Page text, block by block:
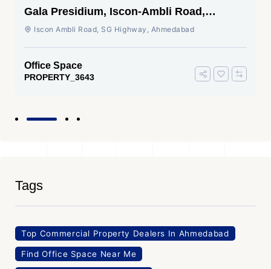
Gala Presidium, Iscon-Ambli Road,
Ahmedabad
Iscon Ambli Road, SG Highway, Ahmedabad
Office Space
PROPERTY_3643
Tags
Top Commercial Property Dealers In Ahmedabad
Find Office Space Near Me